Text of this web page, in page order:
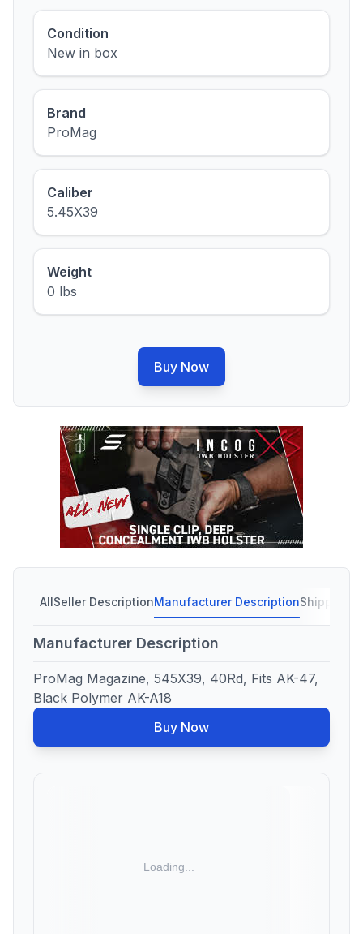
Condition
New in box
Brand
ProMag
Caliber
5.45X39
Weight
0 lbs
Buy Now
AllSeller DescriptionManufacturer DescriptionShipping
Manufacturer Description
ProMag Magazine, 545X39, 40Rd, Fits AK-47,
Black Polymer AK-A18
Buy Now